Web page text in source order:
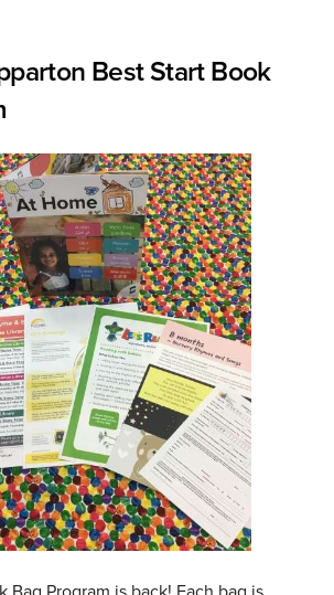
Best Start Book